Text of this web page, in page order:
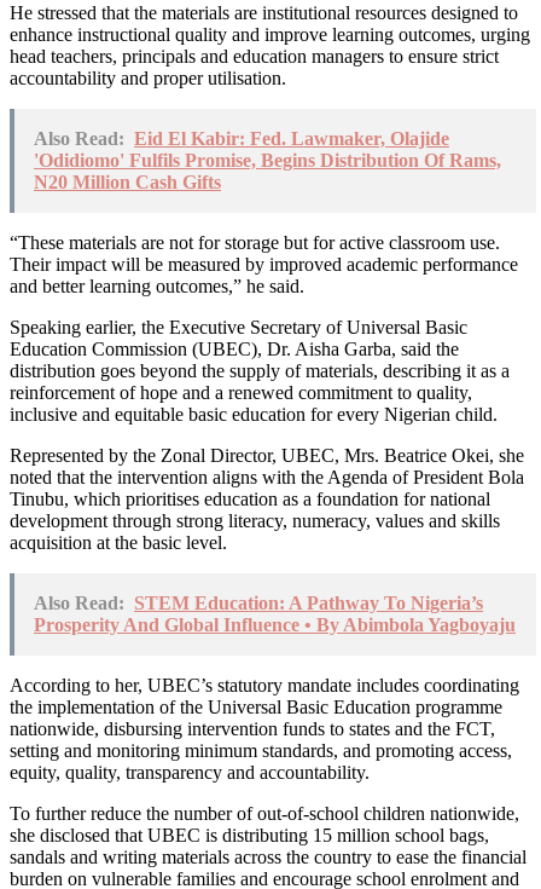
He stressed that the materials are institutional resources designed to
enhance instructional quality and improve learning outcomes, urging
head teachers, principals and education managers to ensure strict
accountability and proper utilisation.
Also Read: Eid El Kabir: Fed. Lawmaker, Olajide
'Odidiomo' Fulfils Promise, Begins Distribution Of Rams,
N20 Million Cash Gifts
“These materials are not for storage but for active classroom use.
Their impact will be measured by improved academic performance
and better learning outcomes,” he said.
Speaking earlier, the Executive Secretary of Universal Basic
Education Commission (UBEC), Dr. Aisha Garba, said the
distribution goes beyond the supply of materials, describing it as a
reinforcement of hope and a renewed commitment to quality,
inclusive and equitable basic education for every Nigerian child.
Represented by the Zonal Director, UBEC, Mrs. Beatrice Okei, she
noted that the intervention aligns with the Agenda of President Bola
Tinubu, which prioritises education as a foundation for national
development through strong literacy, numeracy, values and skills
acquisition at the basic level.
Also Read: STEM Education: A Pathway To Nigeria’s
Prosperity And Global Influence • By Abimbola Yagboyaju
According to her, UBEC’s statutory mandate includes coordinating
the implementation of the Universal Basic Education programme
nationwide, disbursing intervention funds to states and the FCT,
setting and monitoring minimum standards, and promoting access,
equity, quality, transparency and accountability.
To further reduce the number of out-of-school children nationwide,
she disclosed that UBEC is distributing 15 million school bags,
sandals and writing materials across the country to ease the financial
burden on vulnerable families and encourage school enrolment and